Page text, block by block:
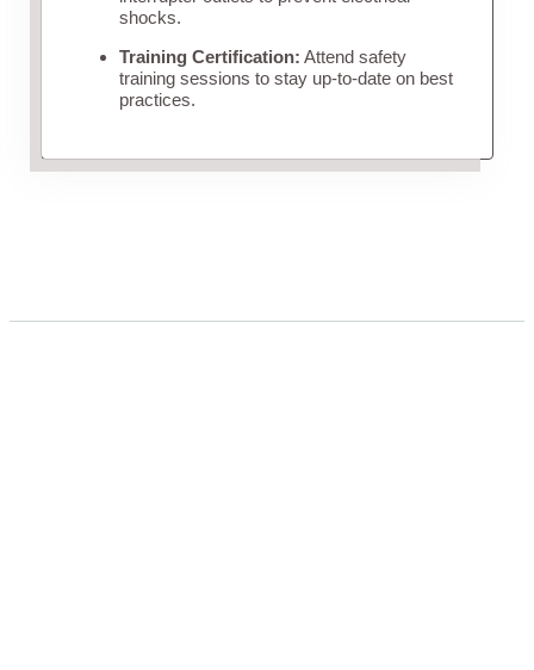
shocks.
Training Certification: Attend safety
training sessions to stay up-to-date on best
practices.